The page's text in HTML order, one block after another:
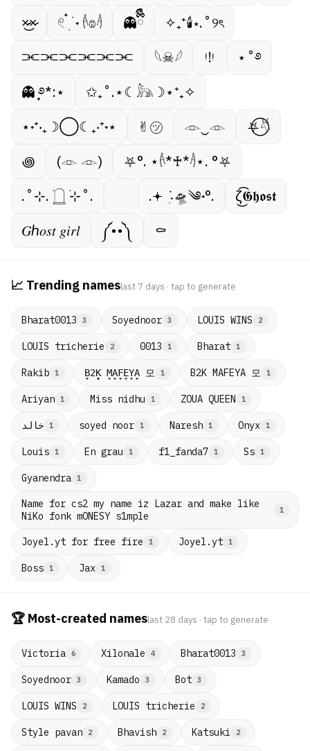
×̷̷͜×̷ 𓏲 ๋࣭ ࣪ ˖ 𓌹𔓎𓌺 👻ྀིྀི
✧₊⁺🕯⋆.˚୨ৎ
⫘⫘⫘⫘⫘⫘
𓆩☠︎︎𓆪 ᵎ!ᵎ
⋆˚࿔
👻 ̟࿔*:⋆
✩₊˚.⋆☾𓃦☽⋆⁺₊✧
⋆˖⁺‧₊☽◯☾₊‧⁺˖⋆
✌︎㋡ 𓁹‿𓁹
⛧⃝𓄃
꩜
(𓁹 𓁹)
⛧°. ⋆𓌹*♰*𓌺⋆. °⛧
.˚⊹. ࣪𓉸 ࣪⊹˚.
.𖥔 ݁ ˖ִ🛸༄˖°.
ζ͜͡𝕲𝖍𝖔𝖘𝖙
𝐺ℎ𝑜𝑠𝑡 𝑔𝑖𝑟𝑙
༼••༽ ⚰︎
📈 Trending nameslast 7 days · tap to generate
Bharat0013 3 Soyednoor 3 LOUIS WINS 2
LOUIS tricherie 2 0013 1 Bharat 1
Rakib 1 B̟2̟K̟ M̟A̟F̟E̟Y̟A̟ 모 1 B2K MAFEYA 모 1
Ariyan 1 Miss nidhu 1 ZOUA QUEEN 1
خالد 1 soyed noor 1 Naresh 1 Onyx 1
Louis 1 En grau 1 f1_fanda7 1 Ss 1
Gyanendra 1
Name for cs2 my name iz Lazar and make like
NiKo fonk mONESY s1mple
1
Joyel.yt for free fire 1 Joyel.yt 1
Boss 1 Jax 1
🏆 Most-created nameslast 28 days · tap to generate
Victoria 6 Xilonale 4 Bharat0013 3
Soyednoor 3 Kamado 3 Bot 3
LOUIS WINS 2 LOUIS tricherie 2
Style pavan 2 Bhavish 2 Katsuki 2